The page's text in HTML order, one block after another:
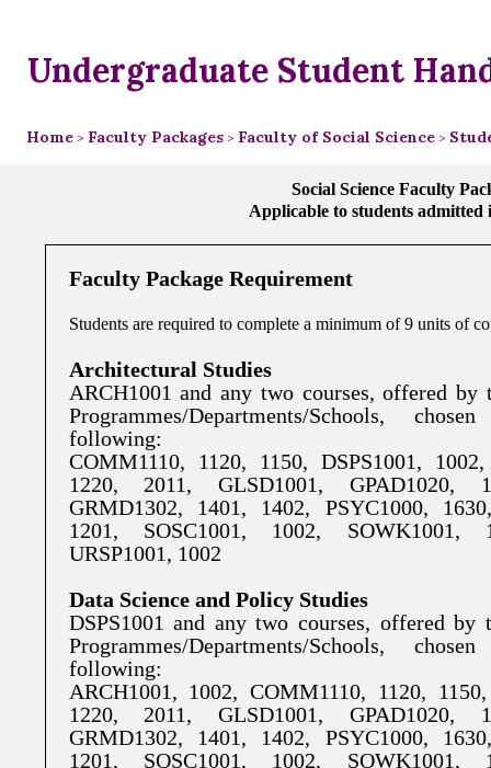
Undergraduate Student
Home > Faculty Packages > Faculty of Social Science >